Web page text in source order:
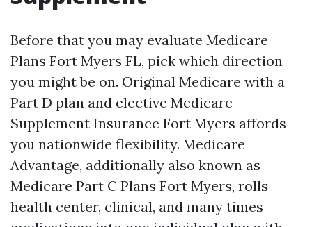
Before that you may evaluate Medicare
Plans Fort Myers FL, pick which direction
you might be on. Original Medicare with a
Part D plan and elective Medicare
Supplement Insurance Fort Myers affords
you nationwide flexibility. Medicare
Advantage, additionally also known as
Medicare Part C Plans Fort Myers, rolls
health center, clinical, and many times